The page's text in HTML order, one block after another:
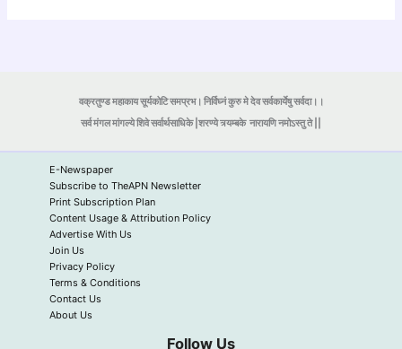
वक्रतुण्ड महाकाय सूर्यकोटि समप्रभ। निर्विघ्नं कुरु मे देव सर्वकार्येषु सर्वदा।।
सर्व मंगल मांगल्ये शिवे सर्वार्थसाधिके |शरण्ये त्र्यम्बकेनारायणि नमोऽस्तु ते ||
E-Newspaper
Subscribe to TheAPN Newsletter
Print Subscription Plan
Content Usage & Attribution Policy
Advertise With Us
Join Us
Privacy Policy
Terms & Conditions
Contact Us
About Us
Follow Us